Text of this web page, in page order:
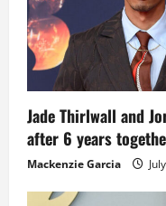
Jade Thirlwall and
after 6 years
Mackenzie Garcia